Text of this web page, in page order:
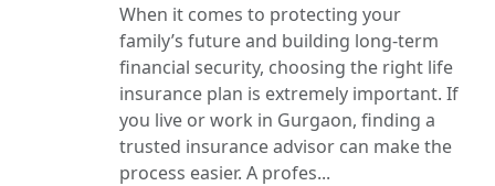
When it comes to protecting your
family’s future and building long-term
financial security, choosing the right life
insurance plan is extremely important. If
you live or work in Gurgaon, finding a
trusted insurance advisor can make the
process easier. A profes...